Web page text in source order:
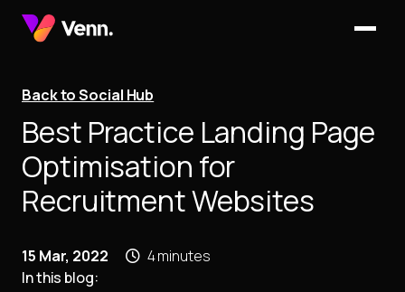
Back to Social Hub
Best Practice Landing Page
Optimisation for
Recruitment Websites
15 Mar, 2022
4 minutes
In this blog: